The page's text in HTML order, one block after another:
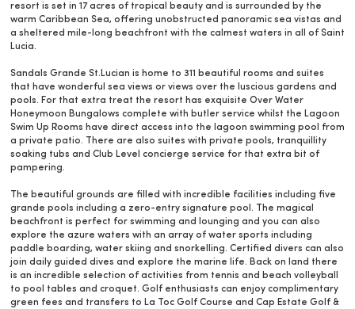
resort is set in 17 acres of tropical beauty and is surrounded by the
warm Caribbean Sea, offering unobstructed panoramic sea vistas and
a sheltered mile-long beachfront with the calmest waters in all of Saint
Lucia.
Sandals Grande St.Lucian is home to 311 beautiful rooms and suites
that have wonderful sea views or views over the luscious gardens and
pools. For that extra treat the resort has exquisite Over Water
Honeymoon Bungalows complete with butler service whilst the Lagoon
Swim Up Rooms have direct access into the lagoon swimming pool from
a private patio. There are also suites with private pools, tranquillity
soaking tubs and Club Level concierge service for that extra bit of
pampering.
The beautiful grounds are filled with incredible facilities including five
grande pools including a zero-entry signature pool. The magical
beachfront is perfect for swimming and lounging and you can also
explore the azure waters with an array of water sports including
paddle boarding, water skiing and snorkelling. Certified divers can also
join daily guided dives and explore the marine life. Back on land there
is an incredible selection of activities from tennis and beach volleyball
to pool tables and croquet. Golf enthusiasts can enjoy complimentary
green fees and transfers to La Toc Golf Course and Cap Estate Golf &